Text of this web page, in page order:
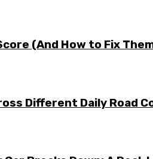
(And How to Fix
Different Daily Road